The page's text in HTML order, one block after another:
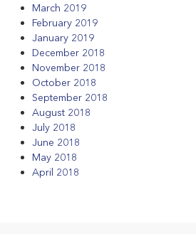
March 2019
February 2019
January 2019
December 2018
November 2018
October 2018
September 2018
August 2018
July 2018
June 2018
May 2018
April 2018